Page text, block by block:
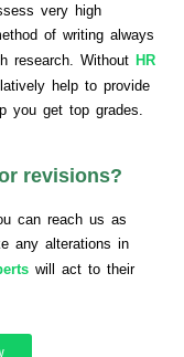
very high
of writing always
research. Without HR
help to provide
you get top grades.
revisions?
can reach us as
any alterations in
will act to their